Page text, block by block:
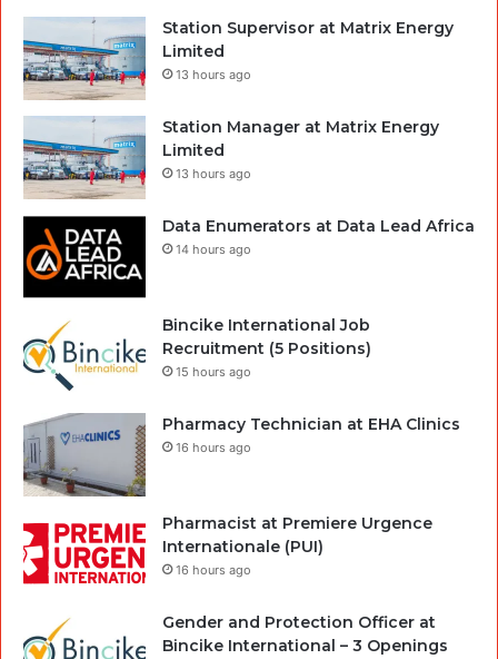
Station Supervisor at Matrix Energy
Limited
13 hours ago
Station Manager at Matrix Energy
Limited
13 hours ago
Data Enumerators at Data Lead Africa
14 hours ago
Bincike International Job
Recruitment (5 Positions)
15 hours ago
Pharmacy Technician at EHA Clinics
16 hours ago
Pharmacist at Premiere Urgence
Internationale (PUI)
16 hours ago
Gender and Protection Officer at
Bincike International – 3 Openings